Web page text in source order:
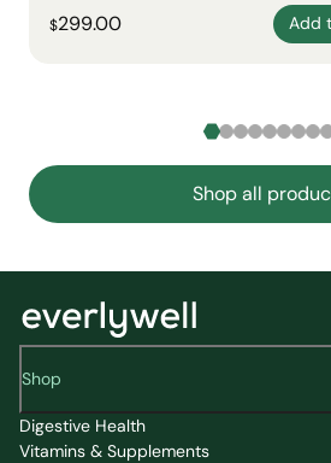
$299.00 Add
Shop all
Shop
Digestive Health
Vitamins & Supplements